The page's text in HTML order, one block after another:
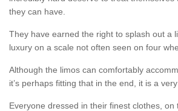
they can have.
They have earned the right to splash out a
luxury on a scale not often seen on four
Although the limos can comfortably
it’s perhaps fitting that in the end, it is a
Everyone dressed in their finest clothes, on